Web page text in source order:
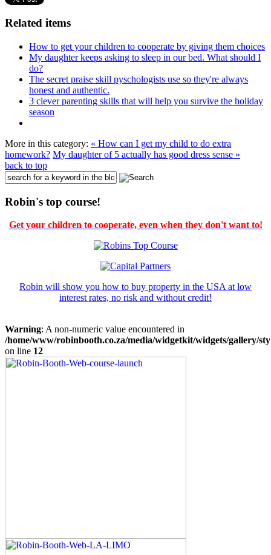
Related items
How to get your children to cooperate by giving them choices
My daughter keeps asking to sleep in our bed. What should I
do?
The secret praise skill pyschologists use so they're always
honest and authentic.
3 clever parenting skills that will help you survive the holiday
season
More in this category: « How can I get my child to do extra
homework? My daughter of 5 actually has good dress sense »
back to top
Robin's top course!
Get your children to cooperate, even when they don't want to!
Robin will show you how to buy property in the USA at low
interest rates, no risk and without credit!
Warning: A non-numeric value encountered in
/home/www/robinbooth.co.za/media/widgetkit/widgets/gallery/
on line 12